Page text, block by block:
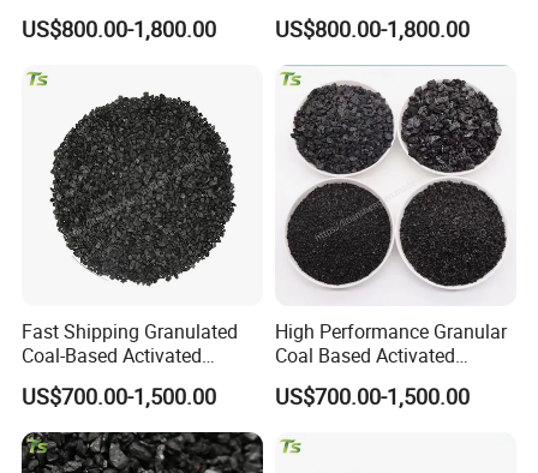
Beverage Water Purification
US$800.00-1,800.00
Wastewater Treatment
US$800.00-1,800.00
Fast Shipping Granulated
Coal-Based Activated
Charcoal for Fridge Odor
Removal
US$700.00-1,500.00
High Performance Granular
Coal Based Activated
Carbon for General Filtration
Use
US$700.00-1,500.00